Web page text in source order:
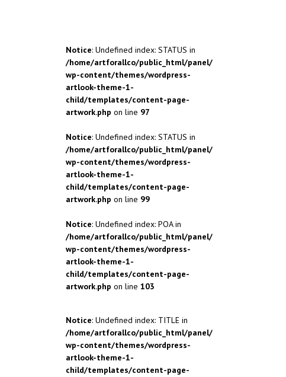
Notice: Undefined index: STATUS in
/home/artforallco/public_html/panel/
wp-content/themes/wordpress-
artlook-theme-1-
child/templates/content-page-
artwork.php on line 97
Notice: Undefined index: STATUS in
/home/artforallco/public_html/panel/
wp-content/themes/wordpress-
artlook-theme-1-
child/templates/content-page-
artwork.php on line 99
Notice: Undefined index: POA in
/home/artforallco/public_html/panel/
wp-content/themes/wordpress-
artlook-theme-1-
child/templates/content-page-
artwork.php on line 103
Notice: Undefined index: TITLE in
/home/artforallco/public_html/panel/
wp-content/themes/wordpress-
artlook-theme-1-
child/templates/content-page-